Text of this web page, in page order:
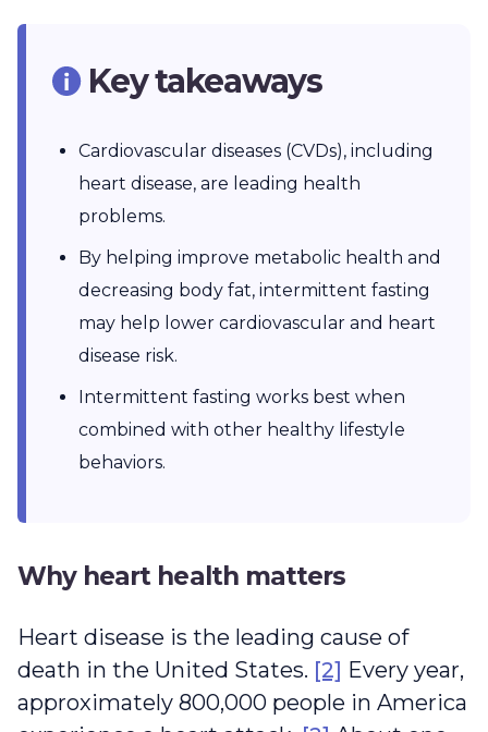
Key takeaways
Cardiovascular diseases (CVDs), including
heart disease, are leading health
problems.
By helping improve metabolic health and
decreasing body fat, intermittent fasting
may help lower cardiovascular and heart
disease risk.
Intermittent fasting works best when
combined with other healthy lifestyle
behaviors.
Why heart health matters
Heart disease is the leading cause of
death in the United States. [2] Every year,
approximately 800,000 people in America